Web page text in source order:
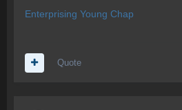
Enterprising Young Chap
Quote